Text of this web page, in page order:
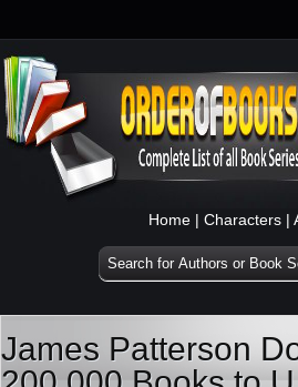
Home | Characters |
James Patterson